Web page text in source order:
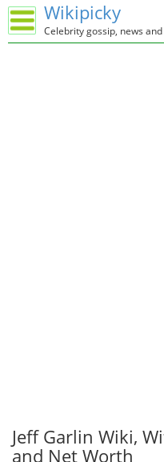
Wikipicky
Celebrity gossip, news
Jeff Garlin Wiki,
and Net Worth